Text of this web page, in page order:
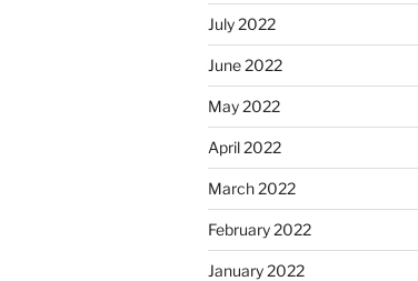
July 2022
June 2022
May 2022
April 2022
March 2022
February 2022
January 2022